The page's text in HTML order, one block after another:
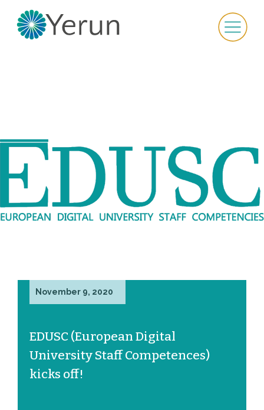
November 9, 2020
EDUSC (European Digital
University Staff Competences)
kicks off!